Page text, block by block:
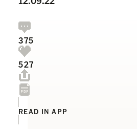
375
527
READ IN APP